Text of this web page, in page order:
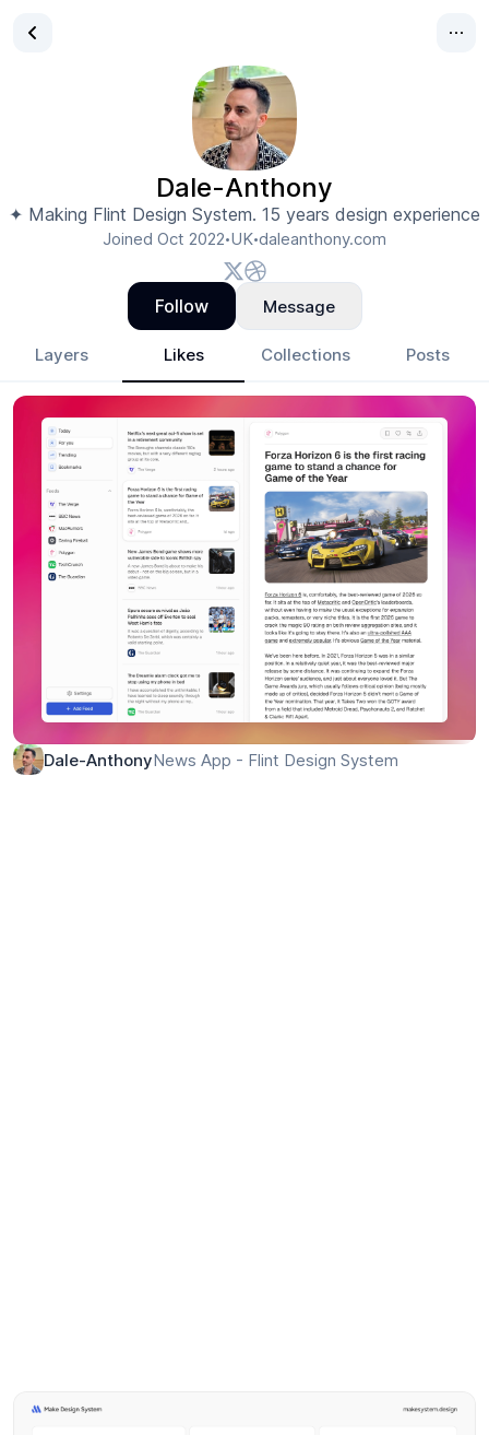
Dale-Anthony
✦ Making Flint Design System. 15 years design experience
Joined Oct 2022•UK•daleanthony.com
Follow Message
Layers Likes Collections Posts
Dale-AnthonyNews App - Flint Design System